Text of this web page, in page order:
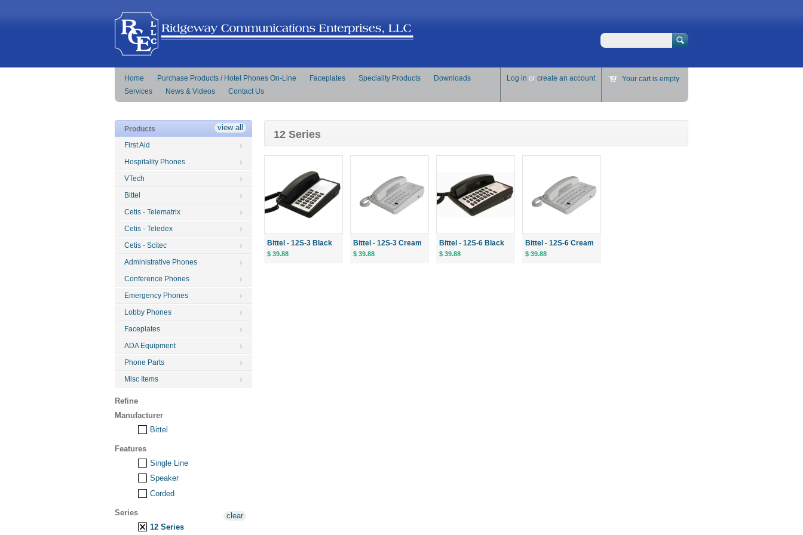
Search
Home Purchase Products / Hotel Phones On-Line Faceplates Speciality Products
Downloads
Services
News & Videos Contact Us
Log in or create an account Your cart is empty
12 Series
Bittel - 12S-3 Black
$ 39.88
Bittel - 12S-3 Cream
$ 39.88
Bittel - 12S-6 Black
$ 39.88
Bittel - 12S-6 Cream
$ 39.88
Products
First Aid
Hospitality Phones
VTech
Bittel
Cetis - Telematrix
Cetis - Teledex
Cetis - Scitec
Administrative Phones
Conference Phones
Emergency Phones
Lobby Phones
Faceplates
ADA Equipment
Phone Parts
Misc Items
Refine
view all
Manufacturer
Bittel
Features
Single Line
Speaker
Corded
Series
12 Series
clear